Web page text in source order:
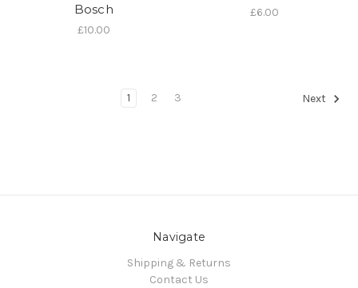
Bosch
£10.00
£6.00
1 2 3 Next
Navigate
Shipping & Returns
Contact Us